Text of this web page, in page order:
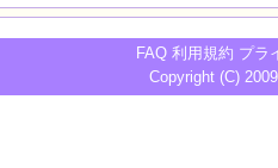
FAQ 利用規約 プラ
Copyright (C)